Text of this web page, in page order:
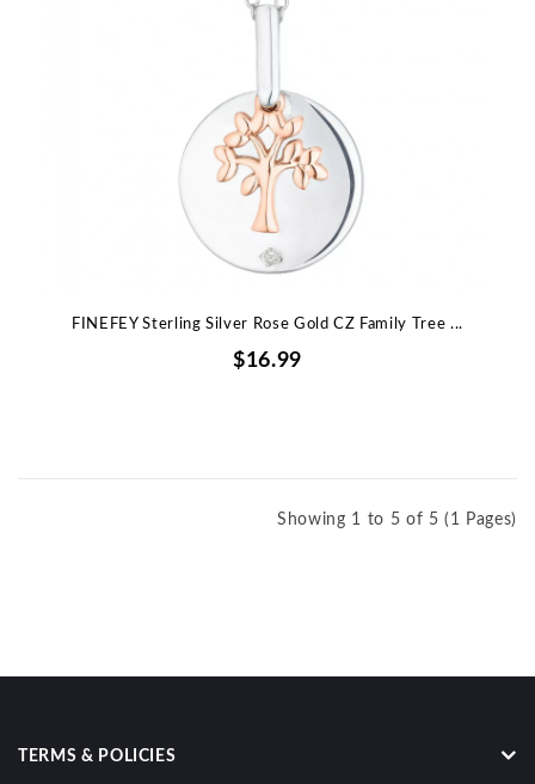
FINEFEY Sterling Silver Rose Gold CZ Family Tree ...
$16.99
Showing 1 to 5 of 5 (1 Pages)
TERMS & POLICIES